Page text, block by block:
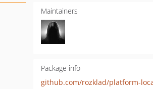
Maintainers
Package info